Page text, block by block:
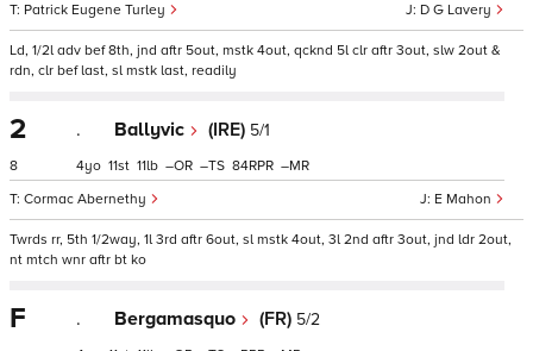
D G Lavery
Patrick Eugene Turley
Ld, 1/2l adv bef 8th, jnd aftr 5out, mstk 4out, qcknd 5l clr aftr 3out, slw 2out &
rdn, clr bef last, sl mstk last, readily
2
8
. Ballyvic (IRE) 5/1
E Mahon
Cormac Abernethy
4 11 11 – – 84 –
Twrds rr, 5th 1/2way, 1l 3rd aftr 6out, sl mstk 4out, 3l 2nd aftr 3out, jnd ldr 2out,
nt mtch wnr aftr bt ko
F . Bergamasquo (FR) 5/2